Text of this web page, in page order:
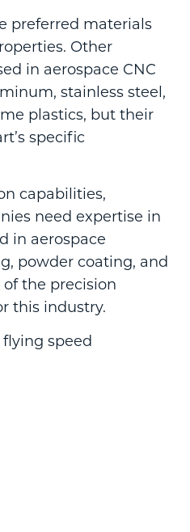
preferred materials
Other
in aerospace CNC
stainless steel,
plastics, but their
specific
capabilities,
need expertise in
in aerospace
powder coating, and
the precision
this industry.